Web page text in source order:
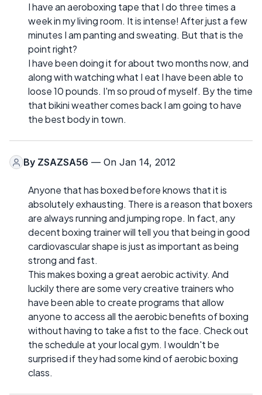
I have an aeroboxing tape that I do three times a
week in my living room. It is intense! After just a few
minutes I am panting and sweating. But that is the
point right?
I have been doing it for about two months now, and
along with watching what I eat I have been able to
loose 10 pounds. I'm so proud of myself. By the time
that bikini weather comes back I am going to have
the best body in town.
By ZSAZSA56 — On Jan 14, 2012
Anyone that has boxed before knows that it is
absolutely exhausting. There is a reason that boxers
are always running and jumping rope. In fact, any
decent boxing trainer will tell you that being in good
cardiovascular shape is just as important as being
strong and fast.
This makes boxing a great aerobic activity. And
luckily there are some very creative trainers who
have been able to create programs that allow
anyone to access all the aerobic benefits of boxing
without having to take a fist to the face. Check out
the schedule at your local gym. I wouldn't be
surprised if they had some kind of aerobic boxing
class.